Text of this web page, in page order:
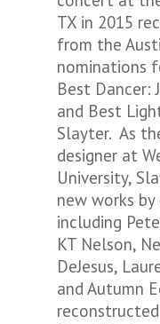
TX in 2015
from the
nominations
Best Dancer:
and Best
Slayter. As
designer at
University,
new works
including
KT Nelson,
DeJesus,
and Autumn